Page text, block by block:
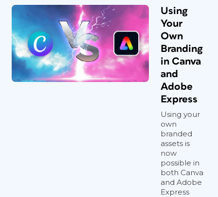
Using
Your
Own
Branding
in Canva
and
Adobe
Express
Using your
own
branded
assets is
now
possible in
both Canva
and Adobe
Express